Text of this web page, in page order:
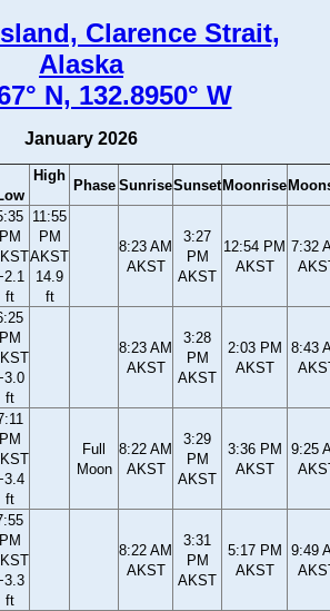
Clarence Strait,
Alaska
N, 132.8950° W
January 2026
High
Phase SunriseSunset Moonrise
PM
ft
11:55
PM
AKST
14.9
ft
8:23 AM
AKST
3:27
PM
AKST
12:54 PM
AKST
7:32
PM
ft
8:23 AM
AKST
3:28
PM
AKST
2:03 PM
AKST
8:43
PM
ft
Full
Moon
8:22 AM
AKST
3:29
PM
AKST
3:36 PM
AKST
9:25
PM
ft
8:22 AM
AKST
3:31
PM
AKST
5:17 PM
AKST
9:49